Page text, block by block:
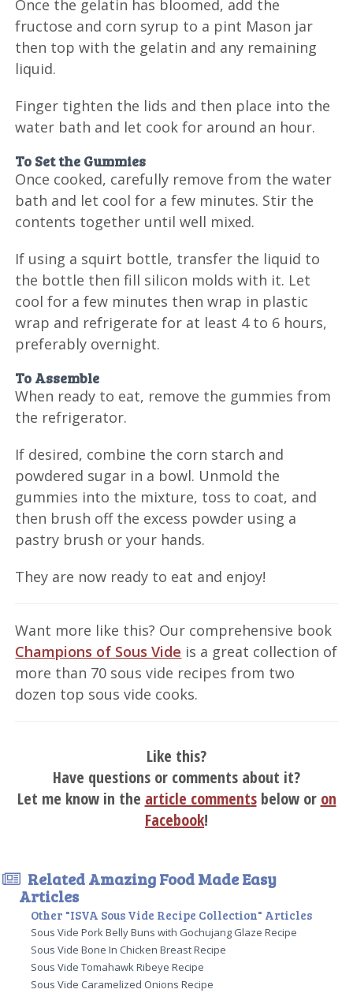
Once the gelatin has bloomed, add the
fructose and corn syrup to a pint Mason jar
then top with the gelatin and any remaining
liquid.
Finger tighten the lids and then place into the
water bath and let cook for around an hour.
To Set the Gummies
Once cooked, carefully remove from the water
bath and let cool for a few minutes. Stir the
contents together until well mixed.
If using a squirt bottle, transfer the liquid to
the bottle then fill silicon molds with it. Let
cool for a few minutes then wrap in plastic
wrap and refrigerate for at least 4 to 6 hours,
preferably overnight.
To Assemble
When ready to eat, remove the gummies from
the refrigerator.
If desired, combine the corn starch and
powdered sugar in a bowl. Unmold the
gummies into the mixture, toss to coat, and
then brush off the excess powder using a
pastry brush or your hands.
They are now ready to eat and enjoy!
Want more like this? Our comprehensive book
Champions of Sous Vide is a great collection of
more than 70 sous vide recipes from two
dozen top sous vide cooks.
Like this?
Have questions or comments about it?
Let me know in the article commentsbelow or on
Facebook!
Related Amazing Food Made Easy
Articles
Other "ISVA Sous Vide Recipe Collection" Articles
Sous Vide Pork Belly Buns with Gochujang Glaze Recipe
Sous Vide Bone In Chicken Breast Recipe
Sous Vide Tomahawk Ribeye Recipe
Sous Vide Caramelized Onions Recipe